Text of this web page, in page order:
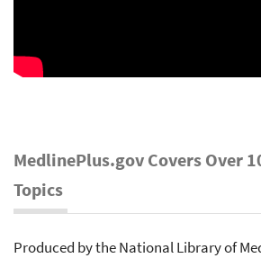
MedlinePlus.gov Covers Over
Topics
Produced by the National Library of